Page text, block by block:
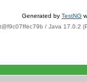
Generated by TestNG
/ Java 17.0.2